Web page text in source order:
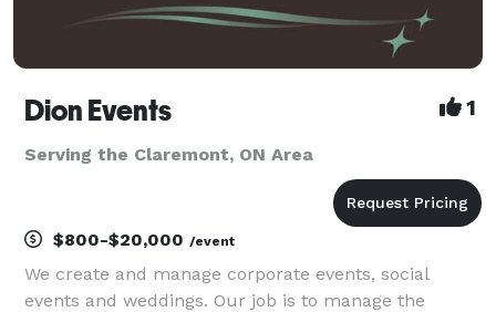
Dion Events 1
Serving the Claremont, ON Area
$800-$20,000 /event
We create and manage corporate events, social
events and weddings. Our job is to manage the